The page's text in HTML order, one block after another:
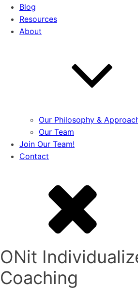
Blog
Resources
About
Our Philosophy &
Our Team
Join Our Team!
Contact
ONit
Coaching